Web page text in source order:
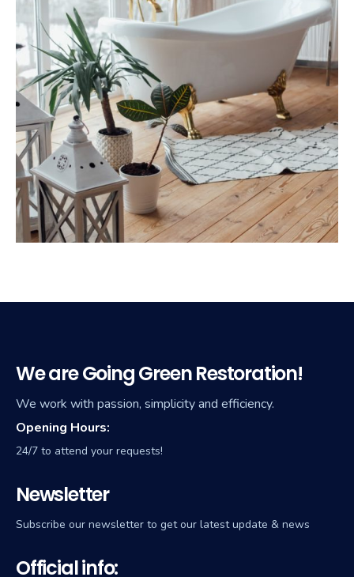
We are Going Green Restoration!
We work with passion, simplicity and efficiency.
Opening Hours:
24/7 to attend your requests!
Newsletter
Subscribe our newsletter to get our latest update & news
Official info: